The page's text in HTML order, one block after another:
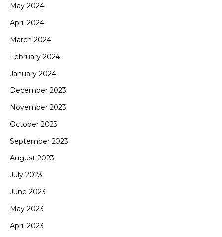
May 2024
April 2024
March 2024
February 2024
January 2024
December 2023
November 2023
October 2023
September 2023
August 2023
July 2023
June 2023
May 2023
April 2023